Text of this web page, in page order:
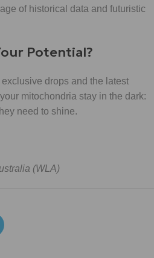
of historical data and futuristic
Potential?
exclusive drops and the latest
mitochondria stay in the dark:
need to shine.
(WLA)